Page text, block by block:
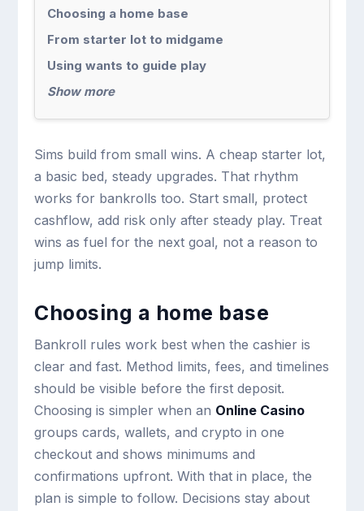
Choosing a home base
From starter lot to midgame
Using wants to guide play
Show more
Sims build from small wins. A cheap starter lot,
a basic bed, steady upgrades. That rhythm
works for bankrolls too. Start small, protect
cashflow, add risk only after steady play. Treat
wins as fuel for the next goal, not a reason to
jump limits.
Choosing a home base
Bankroll rules work best when the cashier is
clear and fast. Method limits, fees, and timelines
should be visible before the first deposit.
Choosing is simpler when an Online Casino
groups cards, wallets, and crypto in one
checkout and shows minimums and
confirmations upfront. With that in place, the
plan is simple to follow. Decisions stay about